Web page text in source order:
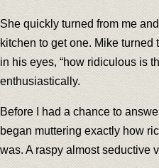
She quickly turned from me
kitchen to get one. Mike
in his eyes, “how ridiculous is
enthusiastically.
Before I had a chance to
began muttering exactly how
was. A raspy almost seductive